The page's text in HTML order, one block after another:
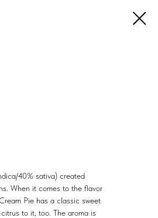
40% sativa) created
When it comes to the flavor
Pie has a classic sweet
to it, too. The aroma is